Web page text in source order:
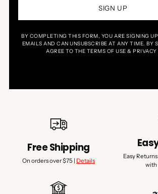
SIGN UP
BY COMPLETING THIS FORM, YOU ARE SIGNING
EMAILS AND CAN UNSUBSCRIBE AT ANY TIME. BY
AGREE TO THE TERMS OF USE &
Free Shipping
On orders over $75 | Details
Easy
with